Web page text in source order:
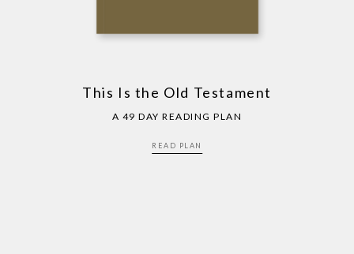
This Is the Old Testament
A 49 DAY READING PLAN
READ PLAN